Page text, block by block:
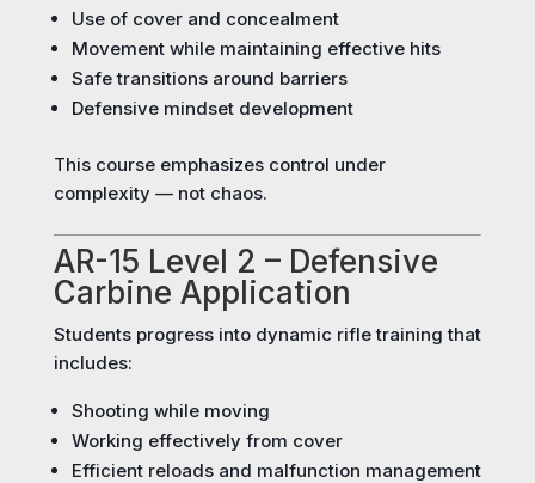
Use of cover and concealment
Movement while maintaining effective hits
Safe transitions around barriers
Defensive mindset development
This course emphasizes control under
complexity — not chaos.
AR-15 Level 2 – Defensive
Carbine Application
Students progress into dynamic rifle training that
includes:
Shooting while moving
Working effectively from cover
Efficient reloads and malfunction management